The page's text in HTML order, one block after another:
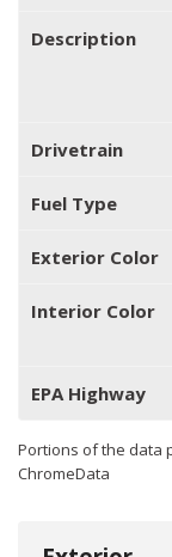
Description
Drivetrain
Fuel Type
Exterior Color
Interior Color
EPA Highway
Portions of the data
ChromeData